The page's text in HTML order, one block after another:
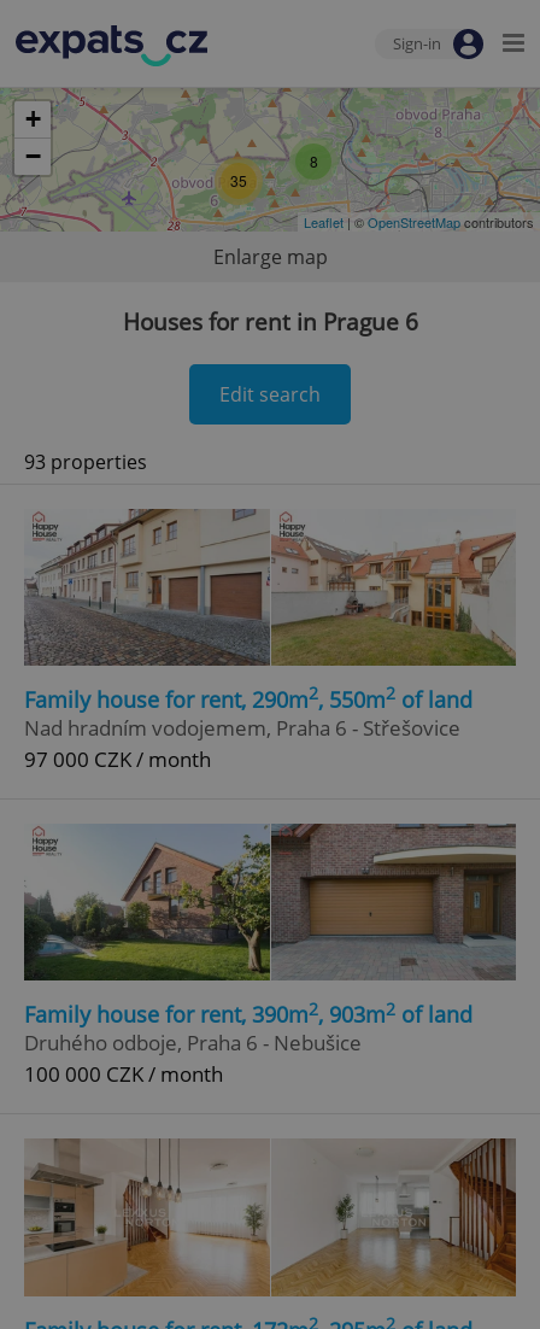
Sign-in
8
35
+
−
Leaflet | ©OpenStreetMapcontributors
Enlarge map
Houses for rent in Prague 6
Edit search
93 properties
Family house for rent, 290m2, 550m2 of land
Nad hradním vodojemem, Praha 6 - Střešovice
97 000 CZK / month
Family house for rent, 390m2, 903m2 of land
Druhého odboje, Praha 6 - Nebušice
100 000 CZK / month
2 2